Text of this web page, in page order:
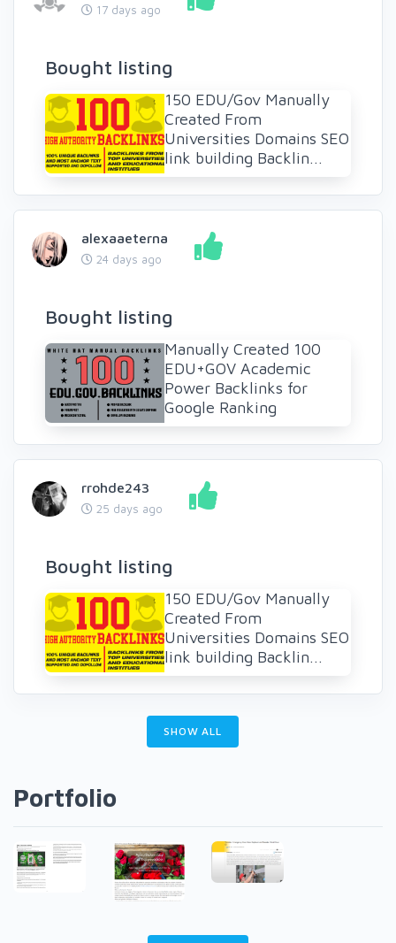
17 days ago
Bought listing
150 EDU/Gov Manually
Created From
Universities Domains SEO
link building Backlin...
alexaaeterna
24 days ago
Bought listing
Manually Created 100
EDU+GOV Academic
Power Backlinks for
Google Ranking
rrohde243
25 days ago
Bought listing
150 EDU/Gov Manually
Created From
Universities Domains SEO
link building Backlin...
SHOW ALL
Portfolio